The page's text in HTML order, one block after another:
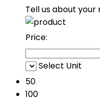
Tell us about
Price:
Select Unit
50
100